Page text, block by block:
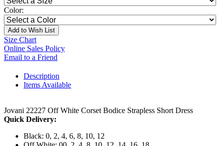
Color:
Add to Wish List
Size Chart
Online Sales Policy
Email to a Friend
Description
Items Available
Jovani 22227 Off White Corset Bodice Strapless Short Dress
Quick Delivery:
Black: 0, 2, 4, 6, 8, 10, 12